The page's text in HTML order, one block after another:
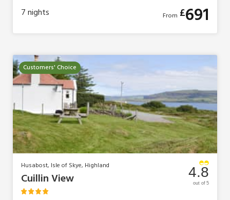
7nights From £691
Customers' Choice
Husabost, Isle of Skye, Highland
Cuillin View 4.8
out of 5